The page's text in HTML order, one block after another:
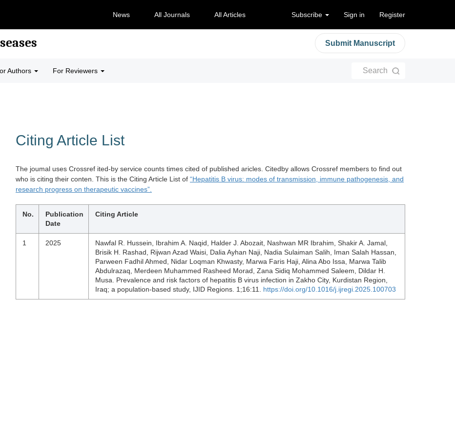
News All Journals All Articles Subscribe Sign in Register
Submit Manuscript
Authors For Reviewers Search
Citing Article List
The joumal uses Crossref ited-by service counts times cited of published aricles. Citedby allows Crossref members to find out
who is citing their conten. This is the Citing Article List of “Hepatitis B virus: modes of transmission, immune pathogenesis, and
research progress on therapeutic vaccines”.
No.
Publication
Date
Citing Article
1 2025
Nawfal R. Hussein, Ibrahim A. Naqid, Halder J. Abozait, Nashwan MR Ibrahim, Shakir A. Jamal,
Brisik H. Rashad, Rijwan Azad Waisi, Dalia Ayhan Naji, Nadia Sulaiman Salih, Iman Salah Hassan,
Parween Fadhil Ahmed, Nidar Loqman Khwasty, Marwa Faris Haji, Alina Abo Issa, Marwa Talib
Abdulrazaq, Merdeen Muhammed Rasheed Morad, Zana Sidiq Mohammed Saleem, Dildar H.
Musa. Prevalence and risk factors of hepatitis B virus infection in Zakho City, Kurdistan Region,
Iraq; a population-based study, IJID Regions. 1;16:11. https://doi.org/10.1016/j.ijregi.2025.100703